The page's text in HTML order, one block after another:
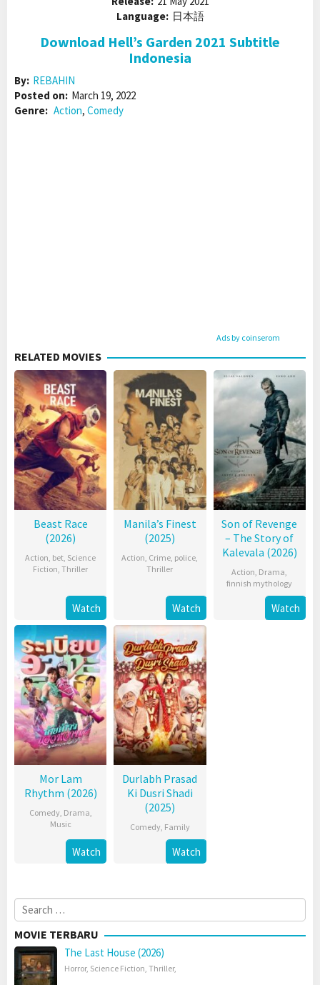
Language: 日本語
Download Hell’s Garden 2021 Subtitle
Indonesia
By: REBAHIN
Posted on: March 19, 2022
Genre: Action, Comedy
Ads by coinserom
RELATED MOVIES
Beast Race
(2026)
Action, bet, Science
Fiction,Thriller
Watch
Manila’s Finest
(2025)
Action, Crime, police,
Thriller
Watch
Son of Revenge
– The Story of
Kalevala (2026)
Action, Drama,
finnish mythology
Watch
Mor Lam
Rhythm (2026)
Comedy, Drama,
Music
Watch
Durlabh Prasad
Ki Dusri Shadi
(2025)
Comedy, Family
Watch
Search
for:
MOVIE TERBARU
The Last House (2026)
Horror, Science Fiction, Thriller,